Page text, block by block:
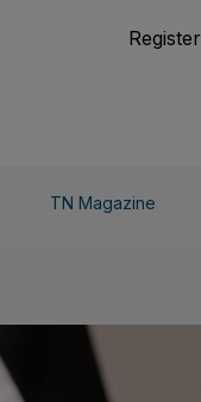
Register
TN Magazine